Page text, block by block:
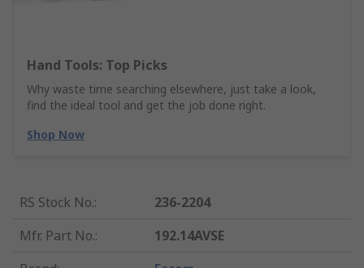
Hand Tools: Top Picks
Why waste time searching elsewhere, just take a look,
find the ideal tool and get the job done right.
Shop Now
RS Stock No.:
236-2204
Mfr. Part No.:
192.14AVSE